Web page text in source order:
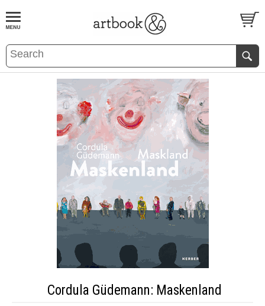
BOOKS EVENTS AND FEATURES
Cordula Güdemann: Maskenland